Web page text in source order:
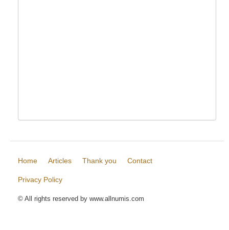
Home Articles Thank you Contact
Privacy Policy
© All rights reserved by www.allnumis.com